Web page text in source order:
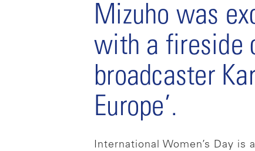
Mizuho was
with a fireside
broadcaster
Europe’.
International Women’s Day